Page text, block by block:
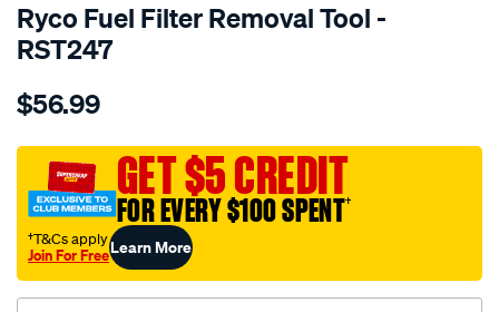
Ryco Fuel Filter Removal Tool -
RST247
Details
fuel-
removal-
tool/SPO10578923.html
$56.99
GET $5 CREDIT
FOR EVERY $100 SPENT†
†T&Cs apply
Join For FreeLearn More